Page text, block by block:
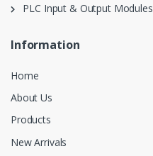
PLC Input & Output Modules
Information
Home
About Us
Products
New Arrivals